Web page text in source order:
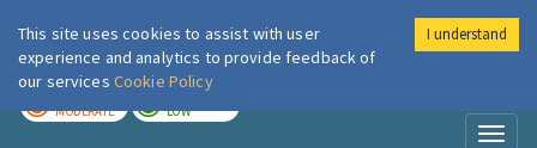
London Air
MODERATE LOW
This site uses cookies to assist with user
experience and analytics to provide feedback of
our services Cookie Policy
I understand